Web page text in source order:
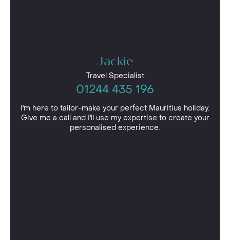
Jackie
Travel Specialist
01244 435 196
I'm here to tailor-make your perfect Mauritius holiday.
Give me a call and I'll use my expertise to create your
personalised experience.